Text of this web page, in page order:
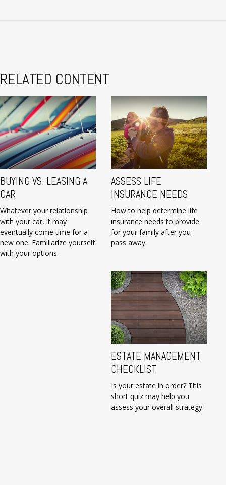
RELATED CONTENT
BUYING VS. LEASING A
CAR
Whatever your relationship
with your car, it may
eventually come time for a
new one. Familiarize yourself
with your options.
ASSESS LIFE
INSURANCE NEEDS
How to help determine life
insurance needs to provide
for your family after you
pass away.
ESTATE MANAGEMENT
CHECKLIST
Is your estate in order? This
short quiz may help you
assess your overall strategy.